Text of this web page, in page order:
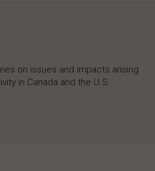
on issues and impacts arising
in Canada and the U.S.